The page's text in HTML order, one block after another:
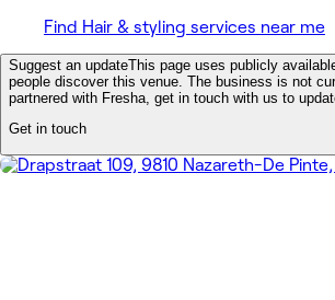
Find Hair & styling services near me
Suggest an updateThis page uses publicly
people discover this venue. The business is not
partnered with Fresha, get in touch with us to
Get in touch